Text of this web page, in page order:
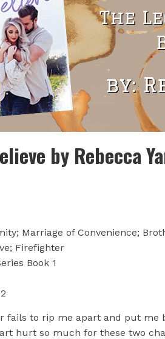
by Rebecca
Marriage of Convenience;
Firefighter
Book 1
fails to rip me apart and put
hurt so much for these two